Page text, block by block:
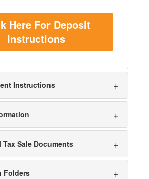
Here For Deposit
Instructions
Instructions
Tax Sale Documents
Folders